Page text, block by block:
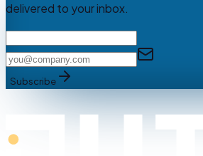
delivered to your inbox.
Subscribe